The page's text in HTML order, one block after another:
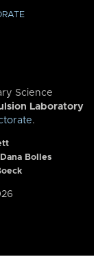
Science
Laboratory
.
Bolles